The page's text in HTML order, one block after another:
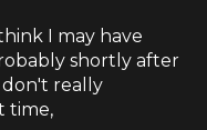
I may have
shortly after
don't really
time,